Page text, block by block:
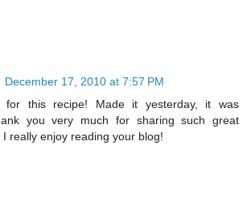
December 17, 2010 at 7:57 PM
for this recipe! Made it yesterday, it was
you very much for sharing such great
really enjoy reading your blog!